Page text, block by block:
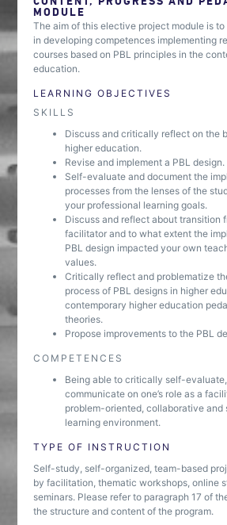
MODULE
The aim of this elective project module is
in developing competences implementing
courses based on PBL principles in the
education.
LEARNING OBJECTIVES
SKILLS
Discuss and critically reflect on the
higher education.
Revise and implement a PBL design.
Self-evaluate and document the
processes from the lenses of the
your professional learning goals.
Discuss and reflect about transition
facilitator and to what extent the
PBL design impacted your own
values.
Critically reflect and problematize
process of PBL designs in higher
contemporary higher education
theories.
Propose improvements to the PBL
COMPETENCES
Being able to critically self-
communicate on one’s role as a
problem-oriented, collaborative
learning environment.
TYPE OF INSTRUCTION
Self-study, self-organized, team-based
by facilitation, thematic workshops, online
seminars. Please refer to paragraph 17 of
the structure and content of the program.